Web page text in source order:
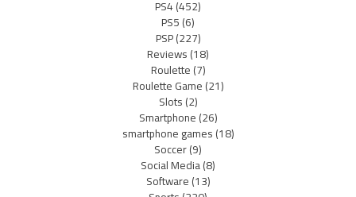
PS4(452)
PS5(6)
PSP(227)
Reviews(18)
Roulette(7)
Roulette Game(21)
Slots(2)
Smartphone(26)
smartphone games(18)
Soccer(9)
Social Media(8)
Software(13)